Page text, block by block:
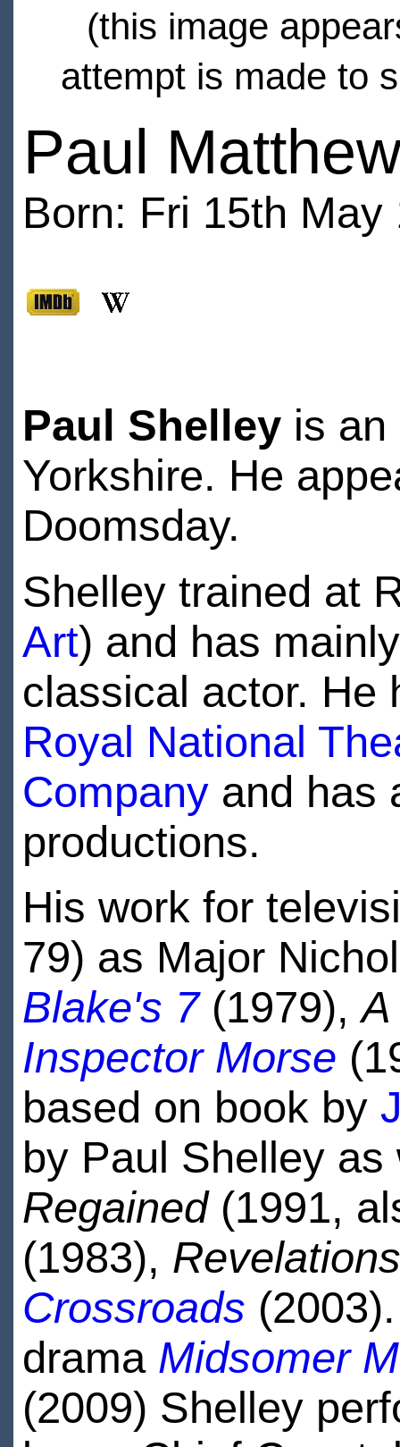
(this image
attempt is made to
Paul
Born: Fri 15th May
Paul Shelleyis an
Yorkshire. He
Doomsday.
Shelley trained at
Art) and has
classical actor. He
Royal National
Companyand has
productions.
His work for
79) as Major
Blake's 7(1979),A
Inspector Morse
based on book by
by Paul Shelley
Regained(1991,
(1983), Revelations
Crossroads
drama Midsomer
(2009) Shelley